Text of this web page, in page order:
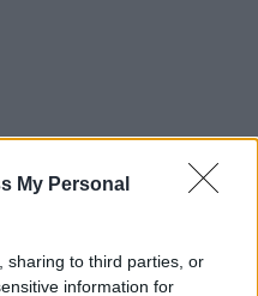
My Personal
sharing to third parties, or
information for